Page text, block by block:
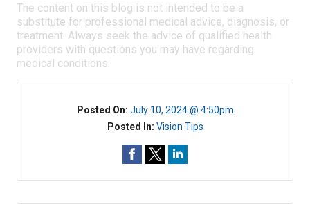
The content on this blog is not intended to be a
substitute for professional medical advice, diagnosis, or
treatment. Always seek the advice of qualified health
providers with questions you may have regarding
medical conditions.
Posted On: July 10, 2024 @ 4:50pm
Posted In: Vision Tips